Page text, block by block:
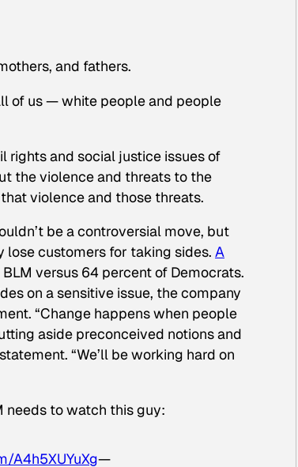
and fathers.
of us — white people and people
rights and social justice issues of
the violence and threats to the
violence and those threats.
be a controversial move, but
customers for taking sides. A
versus 64 percent of Democrats.
on a sensitive issue, the company
“Change happens when people
aside preconceived notions and
“We’ll be working hard on
needs to watch this guy:
A4h5XUYuXg—